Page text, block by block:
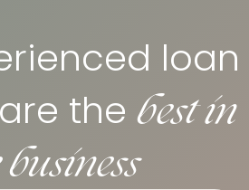
loan
the best in